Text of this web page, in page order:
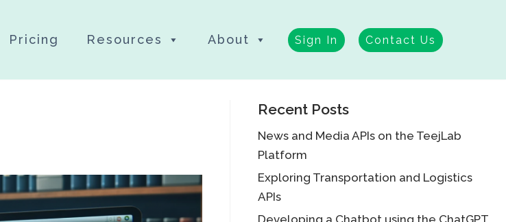
Pricing Resources About Sign In Contact Us
Recent Posts
News and Media APIs on the TeejLab
Platform
Exploring Transportation and Logistics
APIs
Developing a Chatbot using the ChatGPT